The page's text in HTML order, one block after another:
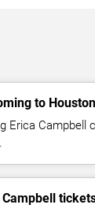
to
Erica Campbell